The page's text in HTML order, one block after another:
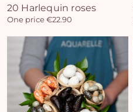
20 Harlequin roses
One price €22.90